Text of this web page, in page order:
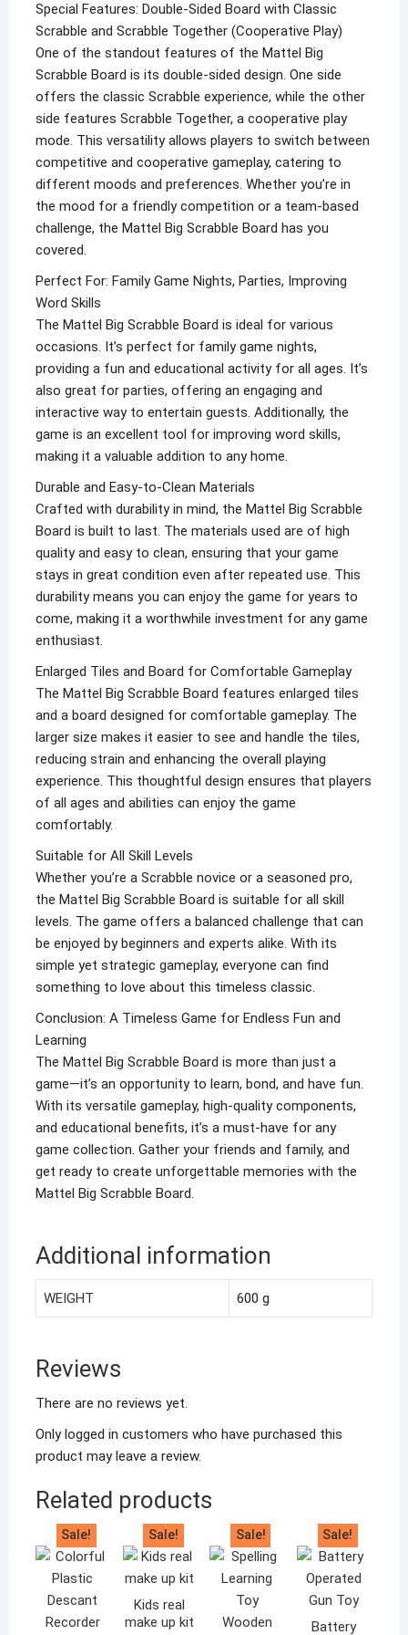
Special Features: Double-Sided Board with Classic
Scrabble and Scrabble Together (Cooperative Play)
One of the standout features of the Mattel Big
Scrabble Board is its double-sided design. One side
offers the classic Scrabble experience, while the other
side features Scrabble Together, a cooperative play
mode. This versatility allows players to switch between
competitive and cooperative gameplay, catering to
different moods and preferences. Whether you’re in
the mood for a friendly competition or a team-based
challenge, the Mattel Big Scrabble Board has you
covered.
Perfect For: Family Game Nights, Parties, Improving
Word Skills
The Mattel Big Scrabble Board is ideal for various
occasions. It’s perfect for family game nights,
providing a fun and educational activity for all ages. It’s
also great for parties, offering an engaging and
interactive way to entertain guests. Additionally, the
game is an excellent tool for improving word skills,
making it a valuable addition to any home.
Durable and Easy-to-Clean Materials
Crafted with durability in mind, the Mattel Big Scrabble
Board is built to last. The materials used are of high
quality and easy to clean, ensuring that your game
stays in great condition even after repeated use. This
durability means you can enjoy the game for years to
come, making it a worthwhile investment for any game
enthusiast.
Enlarged Tiles and Board for Comfortable Gameplay
The Mattel Big Scrabble Board features enlarged tiles
and a board designed for comfortable gameplay. The
larger size makes it easier to see and handle the tiles,
reducing strain and enhancing the overall playing
experience. This thoughtful design ensures that players
of all ages and abilities can enjoy the game
comfortably.
Suitable for All Skill Levels
Whether you’re a Scrabble novice or a seasoned pro,
the Mattel Big Scrabble Board is suitable for all skill
levels. The game offers a balanced challenge that can
be enjoyed by beginners and experts alike. With its
simple yet strategic gameplay, everyone can find
something to love about this timeless classic.
Conclusion: A Timeless Game for Endless Fun and
Learning
The Mattel Big Scrabble Board is more than just a
game—it’s an opportunity to learn, bond, and have fun.
With its versatile gameplay, high-quality components,
and educational benefits, it’s a must-have for any
game collection. Gather your friends and family, and
get ready to create unforgettable memories with the
Mattel Big Scrabble Board.
Additional information
WEIGHT 600 g
Reviews
There are no reviews yet.
Only logged in customers who have purchased this
product may leave a review.
Related products
Sale! Sale!
Kids real
make up kit
Sale! Sale!
Battery